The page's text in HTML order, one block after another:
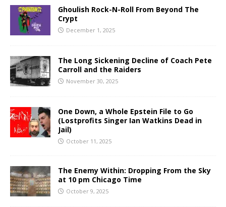
Ghoulish Rock-N-Roll From Beyond The
Crypt
December 1, 2025
The Long Sickening Decline of Coach Pete
Carroll and the Raiders
November 30, 2025
One Down, a Whole Epstein File to Go
(Lostprofits Singer Ian Watkins Dead in
Jail)
October 11, 2025
The Enemy Within: Dropping From the Sky
at 10 pm Chicago Time
October 9, 2025